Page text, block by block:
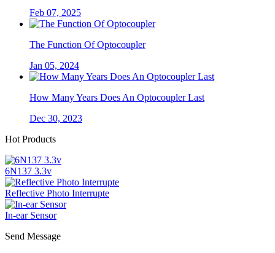
Feb 07, 2025
The Function Of Optocoupler
Jan 05, 2024
How Many Years Does An Optocoupler Last
Dec 30, 2023
Hot Products
6N137 3.3v
Reflective Photo Interrupte
In-ear Sensor
Send Message